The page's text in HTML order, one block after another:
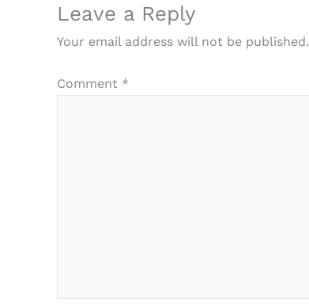
Leave a Reply
Your email address will not be published.
Comment *